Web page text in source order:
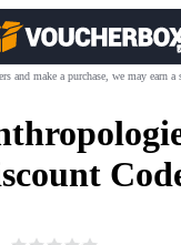
and make a purchase, we may earn a